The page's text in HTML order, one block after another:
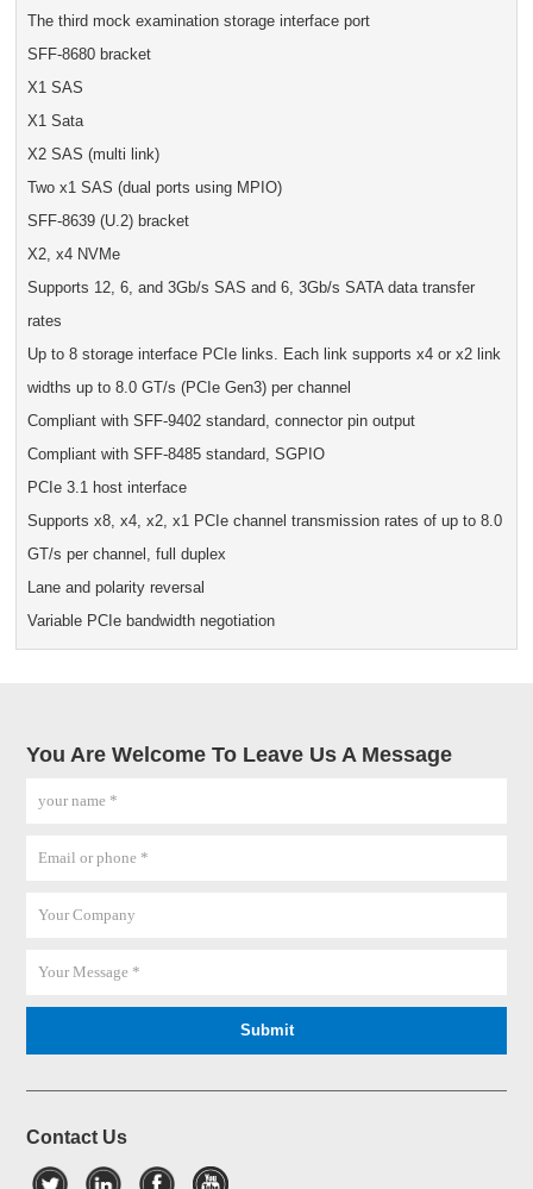
The third mock examination storage interface port
SFF-8680 bracket
X1 SAS
X1 Sata
X2 SAS (multi link)
Two x1 SAS (dual ports using MPIO)
SFF-8639 (U.2) bracket
X2, x4 NVMe
Supports 12, 6, and 3Gb/s SAS and 6, 3Gb/s SATA data transfer
rates
Up to 8 storage interface PCIe links. Each link supports x4 or x2 link
widths up to 8.0 GT/s (PCIe Gen3) per channel
Compliant with SFF-9402 standard, connector pin output
Compliant with SFF-8485 standard, SGPIO
PCIe 3.1 host interface
Supports x8, x4, x2, x1 PCIe channel transmission rates of up to 8.0
GT/s per channel, full duplex
Lane and polarity reversal
Variable PCIe bandwidth negotiation
You Are Welcome To Leave Us A Message
Contact Us